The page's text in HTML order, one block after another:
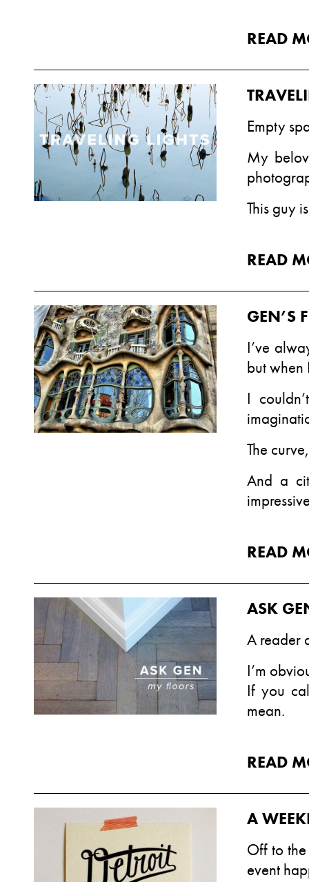
READ
Empty
My
This guy
READ
GEN’S
I’ve
but
I
The
And a
READ
ASK
A reader
I’m
If you
mean.
READ
A
Off to
event